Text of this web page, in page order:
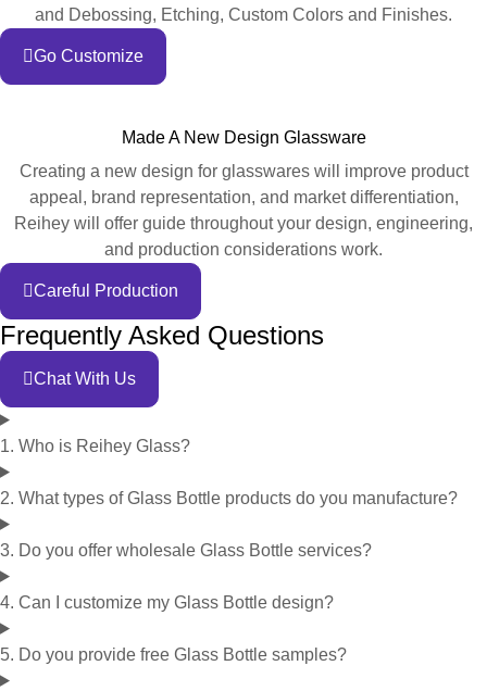
and Debossing, Etching, Custom Colors and Finishes.
Go Customize
Made A New Design Glassware
Creating a new design for glasswares will improve product
appeal, brand representation, and market differentiation,
Reihey will offer guide throughout your design, engineering,
and production considerations work.
Careful Production
Frequently Asked Questions
Chat With Us
1. Who is Reihey Glass?
2. What types of Glass Bottle products do you manufacture?
3. Do you offer wholesale Glass Bottle services?
4. Can I customize my Glass Bottle design?
5. Do you provide free Glass Bottle samples?